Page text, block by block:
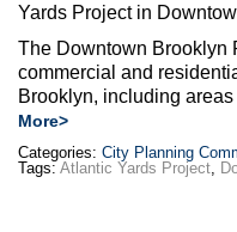
Yards Project in
The Downtown Brooklyn
commercial and
Brooklyn, including
More>
Categories: City Planning
Tags: Atlantic Yards Project